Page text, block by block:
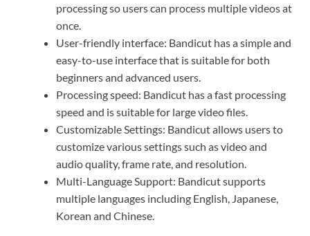
processing so users can process multiple videos at
once.
User-friendly interface: Bandicut has a simple and
easy-to-use interface that is suitable for both
beginners and advanced users.
Processing speed: Bandicut has a fast processing
speed and is suitable for large video files.
Customizable Settings: Bandicut allows users to
customize various settings such as video and
audio quality, frame rate, and resolution.
Multi-Language Support: Bandicut supports
multiple languages including English, Japanese,
Korean and Chinese.